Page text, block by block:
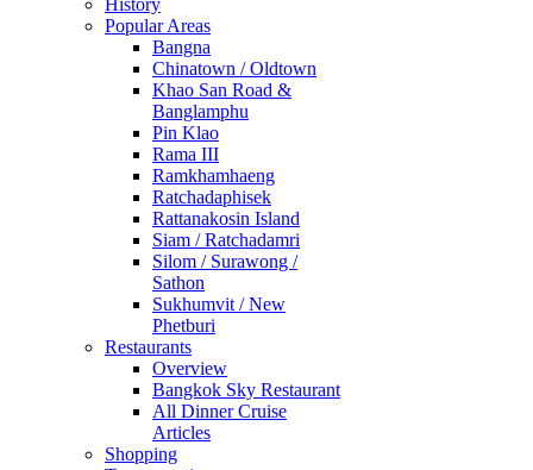
History
Popular Areas
Bangna
Chinatown / Oldtown
Khao San Road &
Banglamphu
Pin Klao
Rama III
Ramkhamhaeng
Ratchadaphisek
Rattanakosin Island
Siam / Ratchadamri
Silom / Surawong /
Sathon
Sukhumvit / New
Phetburi
Restaurants
Overview
Bangkok Sky Restaurant
All Dinner Cruise
Articles
Shopping